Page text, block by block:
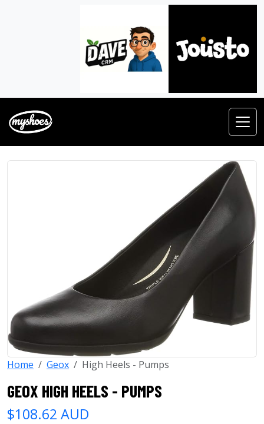
Home Geox High Heels - Pumps
GEOX HIGH HEELS - PUMPS
$108.62 AUD